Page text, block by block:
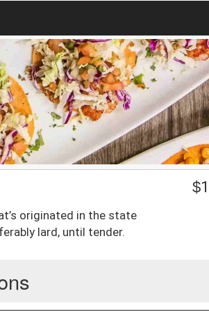
originated in the state
lard, until tender.
$